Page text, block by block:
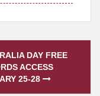
DAY FREE
ACCESS
25-28